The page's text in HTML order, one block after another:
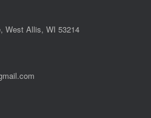
West Allis, WI 53214